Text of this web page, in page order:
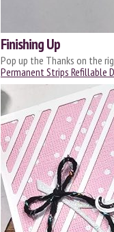
Finishing Up
Pop up the Thanks on the
Permanent Strips Refillable